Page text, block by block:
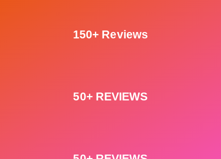
150+ Reviews
50+ REVIEWS